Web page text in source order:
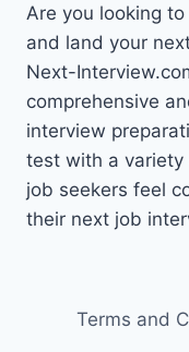
Are you looking
and land your
Next-
comprehensive
interview
test with a variety
job seekers feel
their next job
Terms and